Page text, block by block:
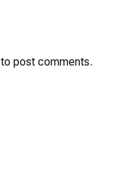
to post comments.